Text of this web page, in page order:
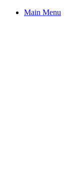
Main Menu